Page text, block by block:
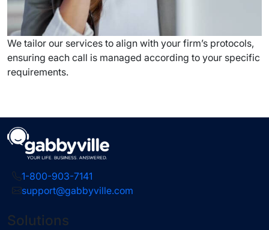
We tailor our services to align with your firm’s protocols,
ensuring each call is managed according to your specific
requirements.
1-800-903-7141
support@gabbyville.com
Solutions